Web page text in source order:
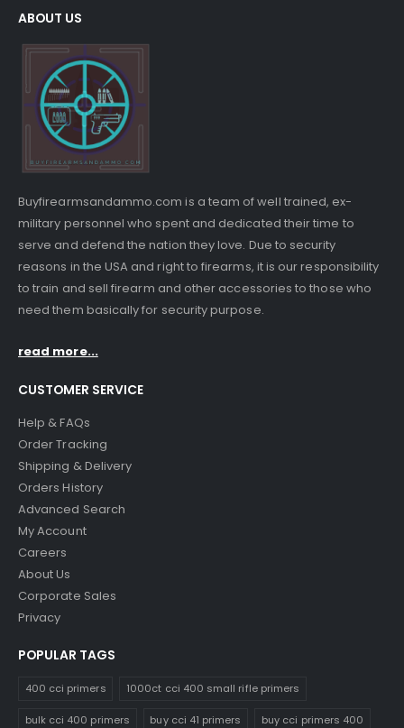
ABOUT US
Buyfirearmsandammo.com is a team of well trained, ex-
military personnel who spent and dedicated their time to
serve and defend the nation they love. Due to security
reasons in the USA and right to firearms, it is our responsibility
to train and sell firearm and other accessories to those who
need them basically for security purpose.
read more...
CUSTOMER SERVICE
Help & FAQs
Order Tracking
Shipping & Delivery
Orders History
Advanced Search
My Account
Careers
About Us
Corporate Sales
Privacy
POPULAR TAGS
400 cci primers 1000ct cci 400 small rifle primers
bulk cci 400 primers buy cci 41 primers buy cci primers 400